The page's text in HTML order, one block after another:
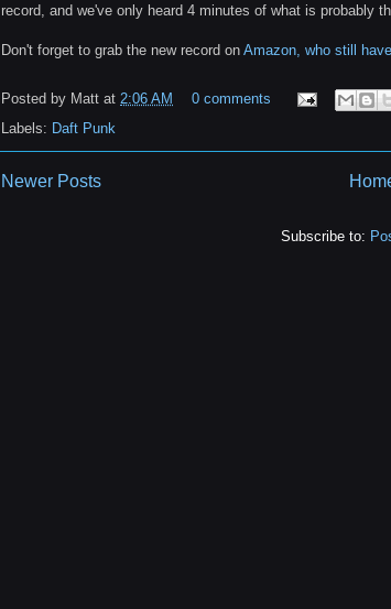
record, and we've only heard 4 minutes of what is probably
Don't forget to grab the new record on Amazon, who still
Posted by Matt at 2:06 AM
0 comments
Labels: Daft Punk
Newer Posts
Subscribe to: